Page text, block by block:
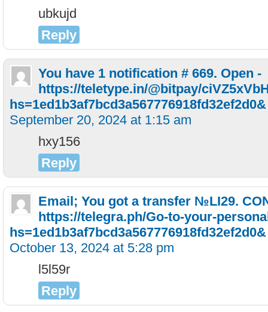
ubkujd
Reply
You have 1 notification # 669. Open -
https://teletype.in/@bitpay/
hs=1ed1b3af7bcd3a567776918fd32ef2d0&
September 20, 2024 at 1:15 am
hxy156
Reply
Email; You got a transfer №LI29.
https://telegra.ph/Go-to-your-
hs=1ed1b3af7bcd3a567776918fd32ef2d0&
October 13, 2024 at 5:28 pm
l5l59r
Reply